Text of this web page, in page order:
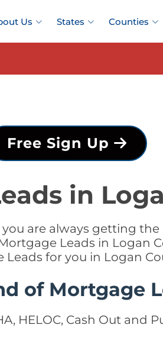
Us States Counties
Free Sign Up
in
are always getting
Leads in Logan
Leads for you in Logan
of Mortgage
HELOC, Cash Out and